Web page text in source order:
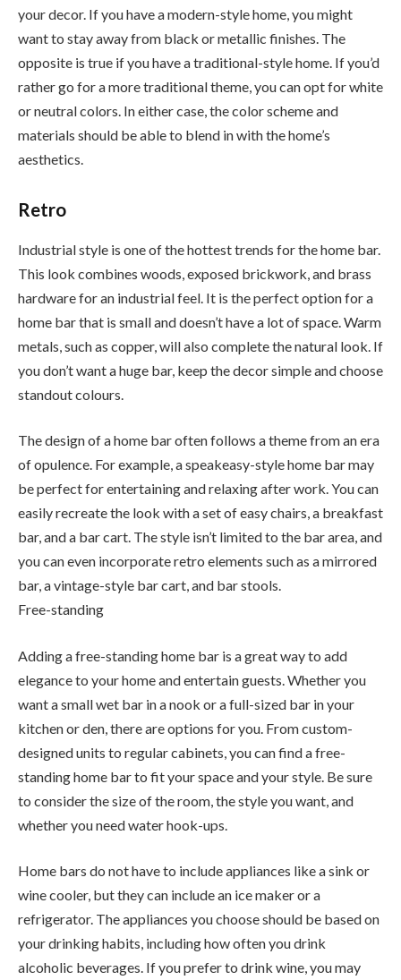
your decor. If you have a modern-style home, you might
want to stay away from black or metallic finishes. The
opposite is true if you have a traditional-style home. If you’d
rather go for a more traditional theme, you can opt for white
or neutral colors. In either case, the color scheme and
materials should be able to blend in with the home’s
aesthetics.
Retro
Industrial style is one of the hottest trends for the home bar.
This look combines woods, exposed brickwork, and brass
hardware for an industrial feel. It is the perfect option for a
home bar that is small and doesn’t have a lot of space. Warm
metals, such as copper, will also complete the natural look. If
you don’t want a huge bar, keep the decor simple and choose
standout colours.
The design of a home bar often follows a theme from an era
of opulence. For example, a speakeasy-style home bar may
be perfect for entertaining and relaxing after work. You can
easily recreate the look with a set of easy chairs, a breakfast
bar, and a bar cart. The style isn’t limited to the bar area, and
you can even incorporate retro elements such as a mirrored
bar, a vintage-style bar cart, and bar stools.
Free-standing
Adding a free-standing home bar is a great way to add
elegance to your home and entertain guests. Whether you
want a small wet bar in a nook or a full-sized bar in your
kitchen or den, there are options for you. From custom-
designed units to regular cabinets, you can find a free-
standing home bar to fit your space and your style. Be sure
to consider the size of the room, the style you want, and
whether you need water hook-ups.
Home bars do not have to include appliances like a sink or
wine cooler, but they can include an ice maker or a
refrigerator. The appliances you choose should be based on
your drinking habits, including how often you drink
alcoholic beverages. If you prefer to drink wine, you may